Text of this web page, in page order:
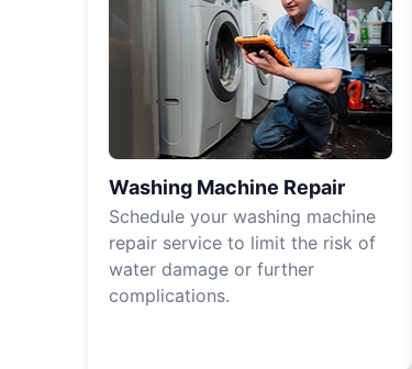
Washing Machine Repair
Schedule your washing machine
repair service to limit the risk of
water damage or further
complications.